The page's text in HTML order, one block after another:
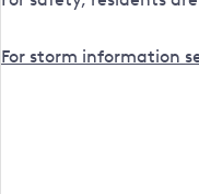
For storm information